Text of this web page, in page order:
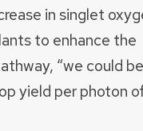
in singlet
to enhance the
“we could
yield per photon